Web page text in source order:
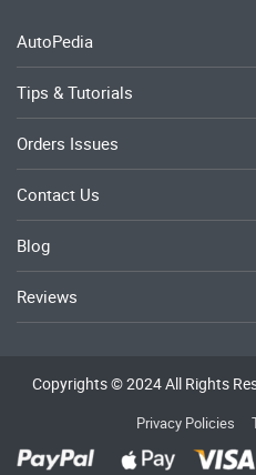
AutoPedia
Tips & Tutorials
Orders Issues
Contact Us
Blog
Reviews
Copyrights © 2024 All Rights
Privacy Policies